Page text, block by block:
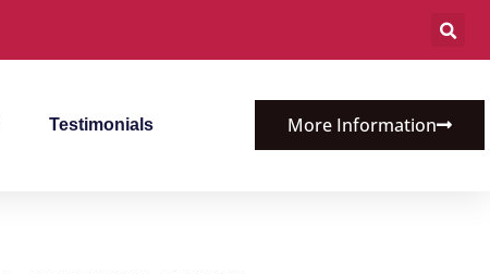
Testimonials More Information